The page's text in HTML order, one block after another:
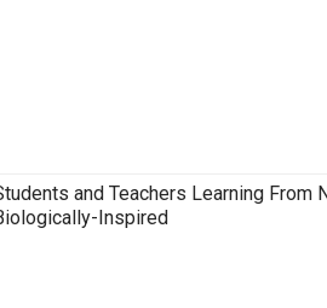
and Teachers Learning From
Inspired